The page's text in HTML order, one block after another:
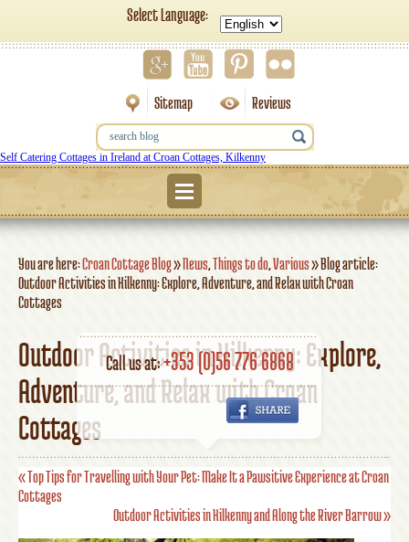
Select Language:
Sitemap Reviews
Call us at:+353 (0)56 776 6868
Self Catering Cottages in Ireland at Croan Cottages, Kilkenny
You are here:Croan Cottage Blog»News,Things to do,Various»Blog article:
Outdoor Activities in Kilkenny: Explore, Adventure, and Relax with Croan
Cottages
Outdoor Activities in Kilkenny: Explore,
Adventure, and Relax with Croan
Cottages
«Top Tips for Travelling with Your Pet: Make It a Pawsitive Experience at Croan
Cottages
Outdoor Activities in Kilkenny and Along the River Barrow»